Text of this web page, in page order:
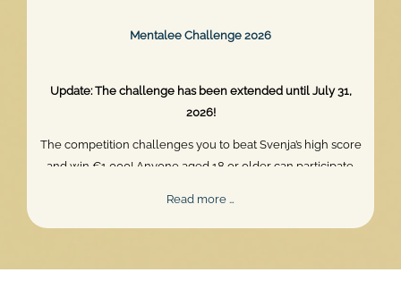
Mentalee Challenge 2026
Update: The challenge has been extended until July 31,
2026!
The competition challenges you to beat Svenja’s high score
and win €1,000! Anyone aged 18 or older can participate.
Read more …